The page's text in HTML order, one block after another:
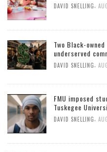
DAVID SNELLING,
Two Black-
underserved
DAVID SNELLING,
FMU imposed
Tuskegee
DAVID SNELLING